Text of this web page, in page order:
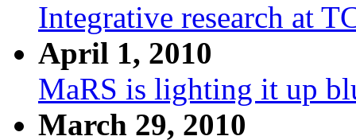
Integrative research at
April 1, 2010
MaRS is lighting it up
March 29, 2010